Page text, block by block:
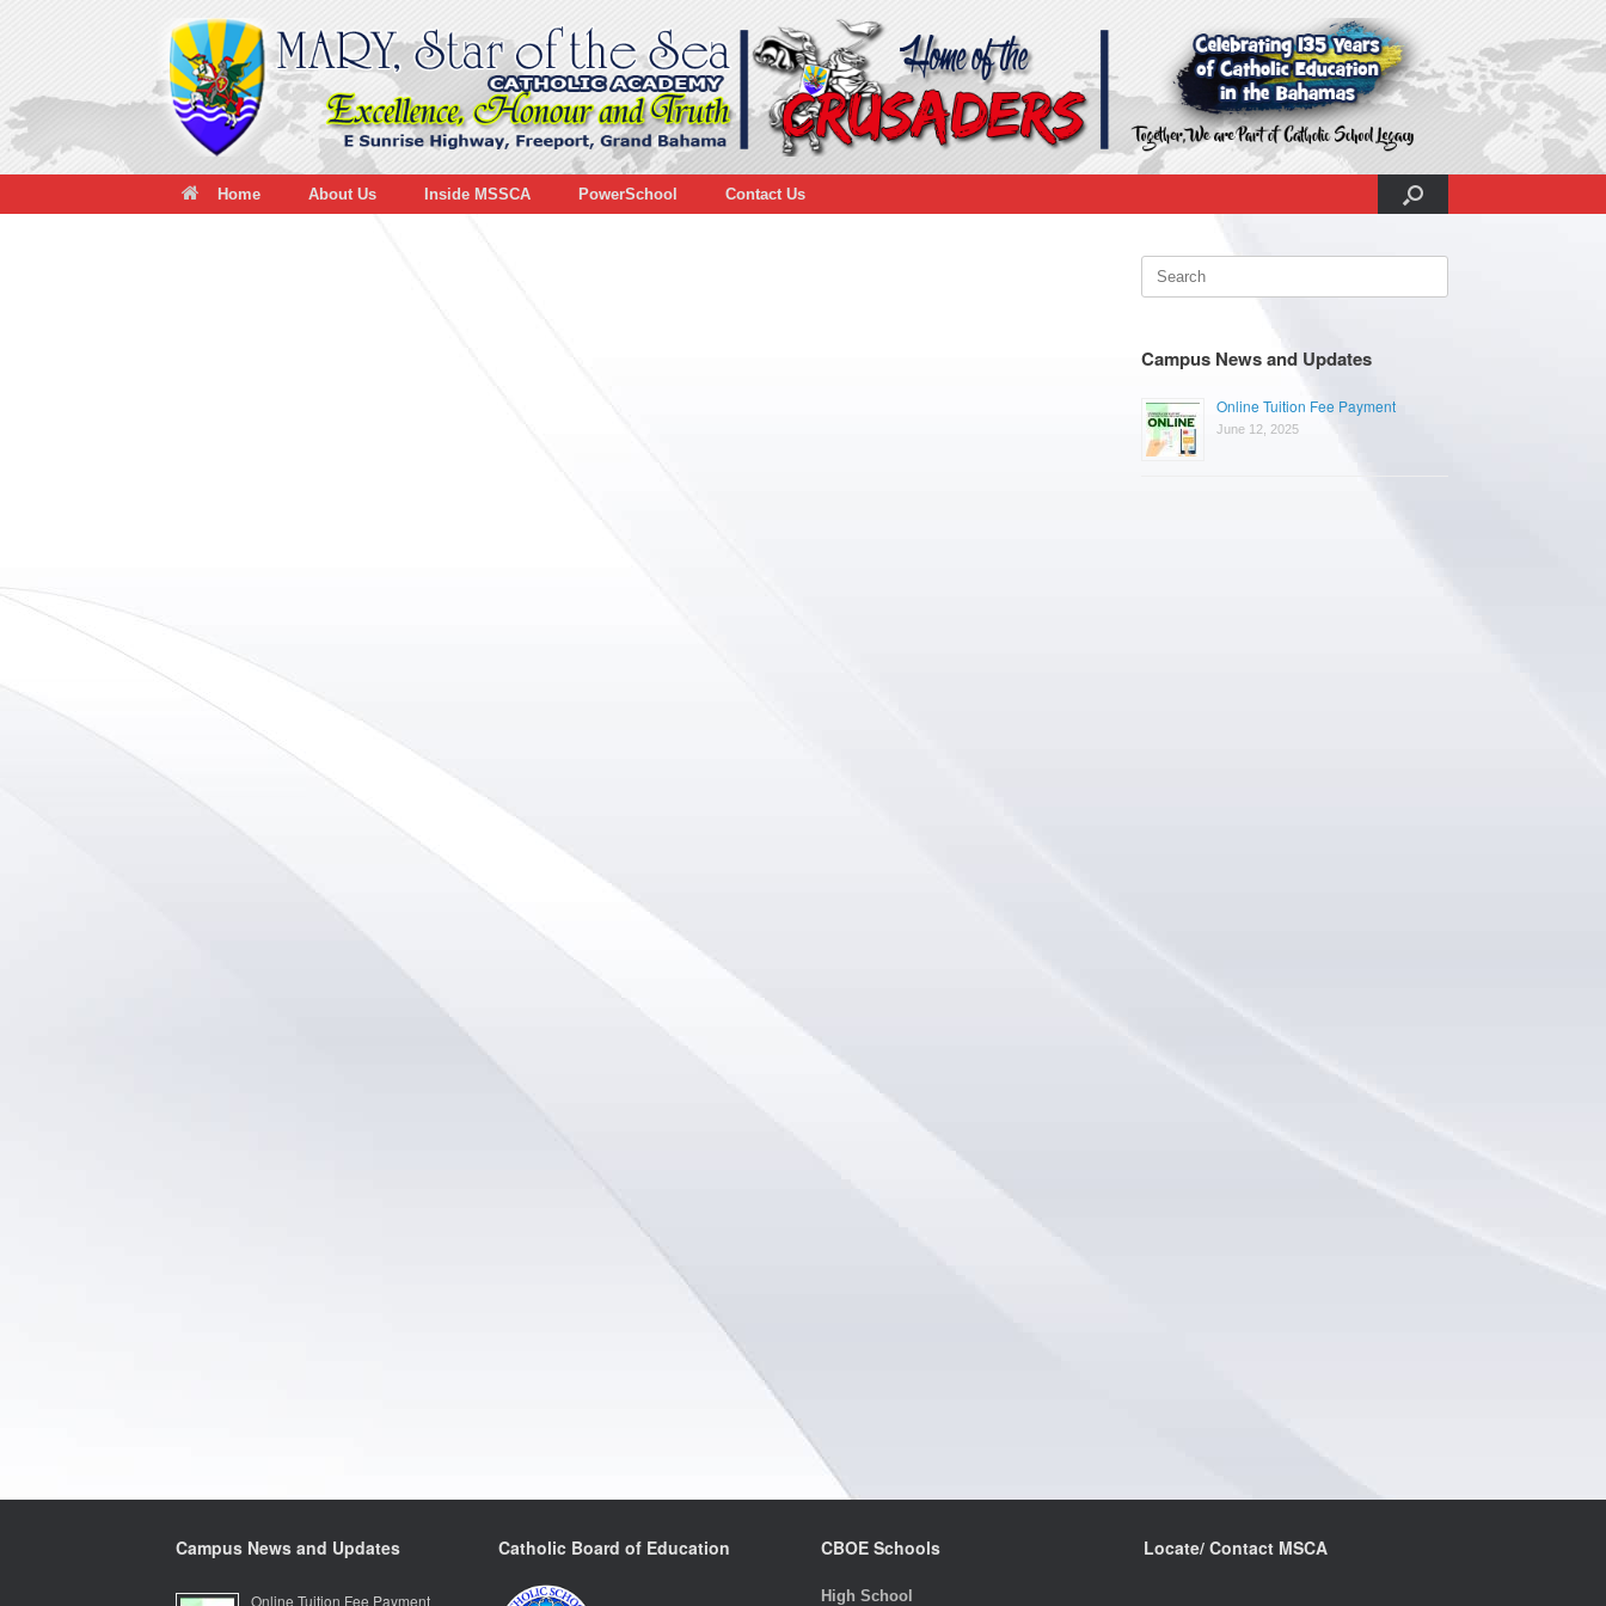
Home About Us Inside MSSCA PowerSchool Contact Us
Search
Campus News and Updates
Online Tuition Fee Payment
June 12, 2025
Campus News and Updates
Online Tuition Fee Payment
Catholic Board of Education CBOE Schools
High School
Locate/ Contact MSCA